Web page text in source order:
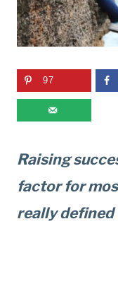
97
Raising
factor for
really defined